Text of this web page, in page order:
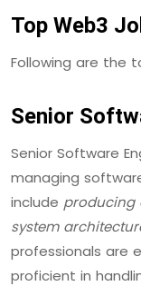
Top Web3
Following are the
Senior
Senior Software
managing
include producing
system
professionals are
proficient in